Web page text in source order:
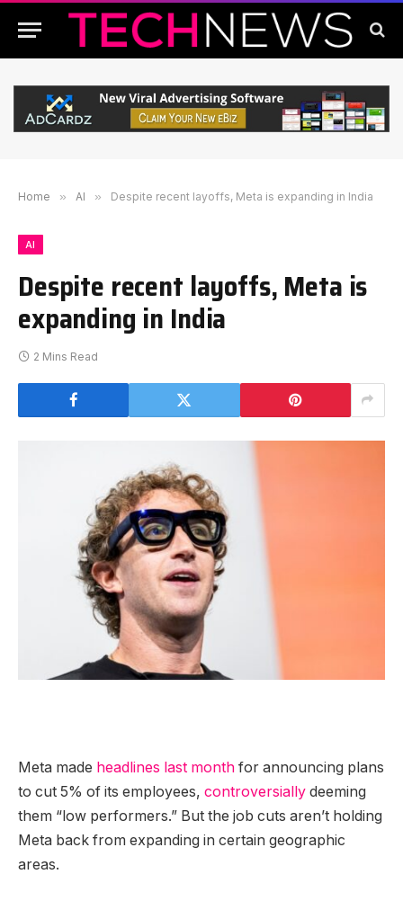
Home » AI » Despite recent layoffs, Meta is expanding in India
AI
Despite recent layoffs, Meta is
expanding in India
2 Mins Read
Meta made headlines last month for announcing plans
to cut 5% of its employees, controversially deeming
them “low performers.” But the job cuts aren’t holding
Meta back from expanding in certain geographic
areas.